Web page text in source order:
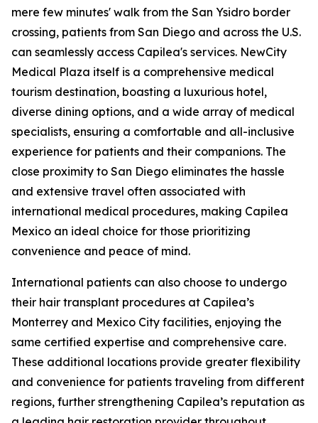
mere few minutes' walk from the San Ysidro border
crossing, patients from San Diego and across the U.S.
can seamlessly access Capilea's services. NewCity
Medical Plaza itself is a comprehensive medical
tourism destination, boasting a luxurious hotel,
diverse dining options, and a wide array of medical
specialists, ensuring a comfortable and all-inclusive
experience for patients and their companions. The
close proximity to San Diego eliminates the hassle
and extensive travel often associated with
international medical procedures, making Capilea
Mexico an ideal choice for those prioritizing
convenience and peace of mind.
International patients can also choose to undergo
their hair transplant procedures at Capilea’s
Monterrey and Mexico City facilities, enjoying the
same certified expertise and comprehensive care.
These additional locations provide greater flexibility
and convenience for patients traveling from different
regions, further strengthening Capilea’s reputation as